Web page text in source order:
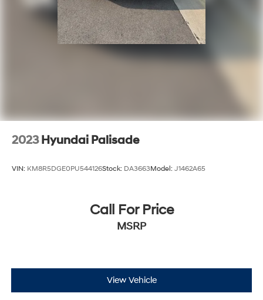
2023 Hyundai Palisade
VIN: KM8R5DGE0PU544126Stock: DA3663Model: J1462A65
Call For Price
MSRP
View Vehicle